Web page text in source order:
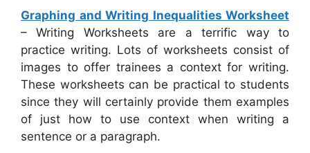
Graphing and Writing Inequalities Worksheet
– Writing Worksheets are a terrific way to
practice writing. Lots of worksheets consist of
images to offer trainees a context for writing.
These worksheets can be practical to students
since they will certainly provide them examples
of just how to use context when writing a
sentence or a paragraph.